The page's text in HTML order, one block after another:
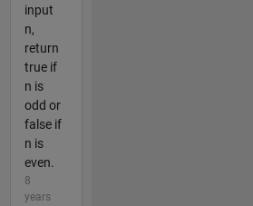
input
n,
return
true if
n is
odd or
false if
n is
even.
8
years